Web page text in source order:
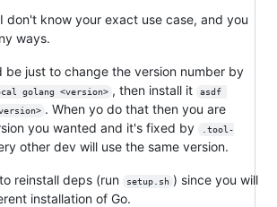
I don't know your exact use case, and you
ways.
be just to change the version number by
golang <version> , then install it
asdf
. When yo do that then you are
you wanted and it's fixed by
.tool-
other dev will use the same version.
reinstall deps (run setup.sh ) since you will
installation of Go.